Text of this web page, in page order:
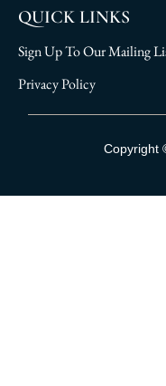
QUICK LINKS
Sign Up To Our Mailing
Privacy Policy
Sign Up To Our Mailing
Copyright